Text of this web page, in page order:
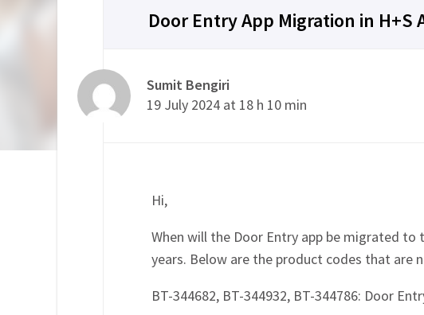
Door Entry App Migration in H+S
Sumit Bengiri
19 July 2024 at 18 h 10 min
Hi,
When will the Door Entry app be migrated to
years. Below are the product codes that are
BT-344682, BT-344932, BT-344786: Door